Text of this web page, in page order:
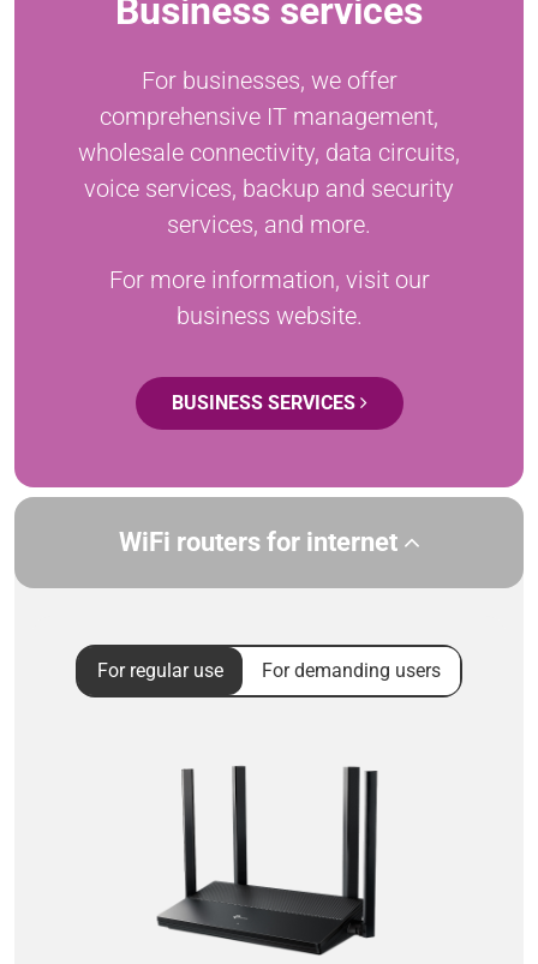
Business services
For businesses, we offer
comprehensive IT management,
wholesale connectivity, data circuits,
voice services, backup and security
services, and more.
For more information, visit our
business website.
BUSINESS SERVICES
WiFi routers for internet
For regular use For demanding users